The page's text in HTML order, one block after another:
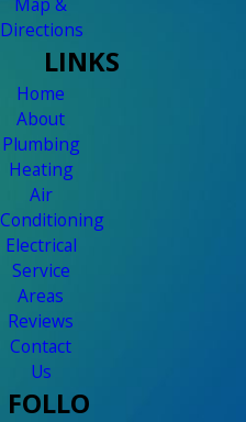
Directions
LINKS
Home
About
Plumbing
Heating
Air
Conditioning
Electrical
Service
Areas
Reviews
Contact
Us
FOLLO